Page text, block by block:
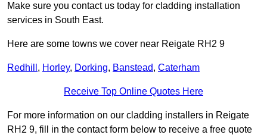
Make sure you contact us today for cladding installation
services in South East.
Here are some towns we cover near Reigate RH2 9
Redhill , Horley, Dorking, Banstead, Caterham
Receive Top Online Quotes Here
For more information on our cladding installers in Reigate
RH2 9, fill in the contact form below to receive a free quote